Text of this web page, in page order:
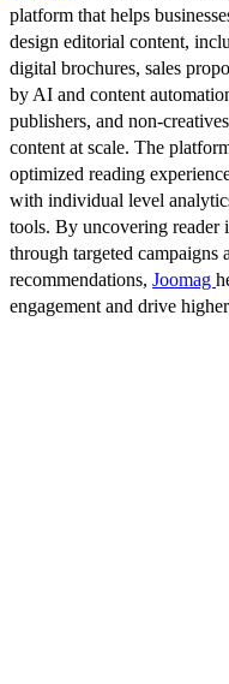
platform that helps
design editorial content,
digital brochures, sales
by AI and content
publishers, and non-
content at scale. The
optimized reading
with individual level
tools. By uncovering reader
through targeted campaigns
recommendations, Joomag
engagement and drive